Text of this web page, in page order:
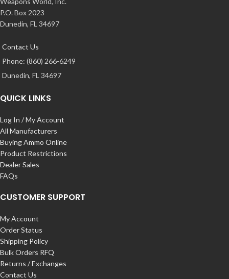
P.O. Box 2023
Dunedin, FL 34697
Contact Us
Phone: (860) 266-6249
Dunedin, FL 34697
QUICK LINKS
Log In / My Account
All Manufacturers
Buying Ammo Online
Product Restrictions
Dealer Sales
FAQs
CUSTOMER SUPPORT
My Account
Order Status
Shipping Policy
Bulk Orders RFQ
Returns / Exchanges
Contact Us